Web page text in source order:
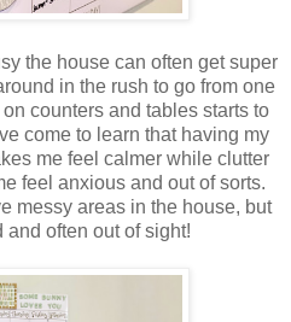
the house can often get super
in the rush to go from one
counters and tables starts to
come to learn that having my
me feel calmer while clutter
feel anxious and out of sorts.
messy areas in the house, but
and often out of sight!